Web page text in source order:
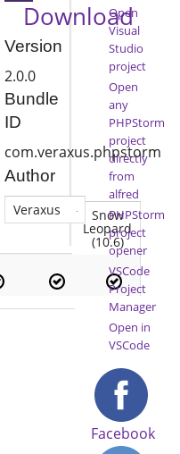
Lion Snow
Leopard
(10.6)
Download
Version
2.0.0
Bundle
ID
com.veraxus.phpstorm
Author
Veraxus
Open
Visual
Studio
project
Open
any
PHPStorm
project
directly
from
alfred
PHPStorm
project
opener
VSCode
Project
Manager
Open in
VSCode
Facebook